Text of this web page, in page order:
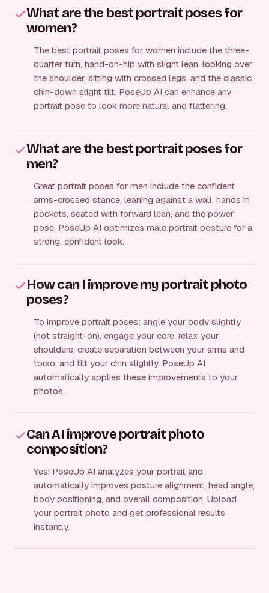
What are the best portrait poses for
women?
The best portrait poses for women include the three-
quarter turn, hand-on-hip with slight lean, looking over
the shoulder, sitting with crossed legs, and the classic
chin-down slight tilt. PoseUp AI can enhance any
portrait pose to look more natural and flattering.
What are the best portrait poses for
men?
Great portrait poses for men include the confident
arms-crossed stance, leaning against a wall, hands in
pockets, seated with forward lean, and the power
pose. PoseUp AI optimizes male portrait posture for a
strong, confident look.
How can I improve my portrait photo
poses?
To improve portrait poses: angle your body slightly
(not straight-on), engage your core, relax your
shoulders, create separation between your arms and
torso, and tilt your chin slightly. PoseUp AI
automatically applies these improvements to your
photos.
Can AI improve portrait photo
composition?
Yes! PoseUp AI analyzes your portrait and
automatically improves posture alignment, head angle,
body positioning, and overall composition. Upload
your portrait photo and get professional results
instantly.